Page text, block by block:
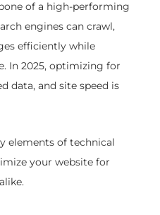
of a high-performing
engines can crawl,
efficiently while
In 2025, optimizing for
data, and site speed is
elements of technical
your website for